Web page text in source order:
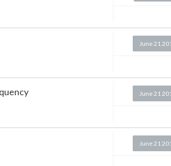
June 21
June 21
June 21